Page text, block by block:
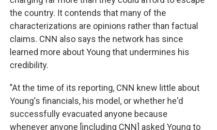
the country. It contends that many of the
characterizations are opinions rather than factual
claims. CNN also says the network has since
learned more about Young that undermines his
credibility.
"At the time of its reporting, CNN knew little about
Young's financials, his model, or whether he'd
successfully evacuated anyone because
whenever anyone [including CNN] asked Young to